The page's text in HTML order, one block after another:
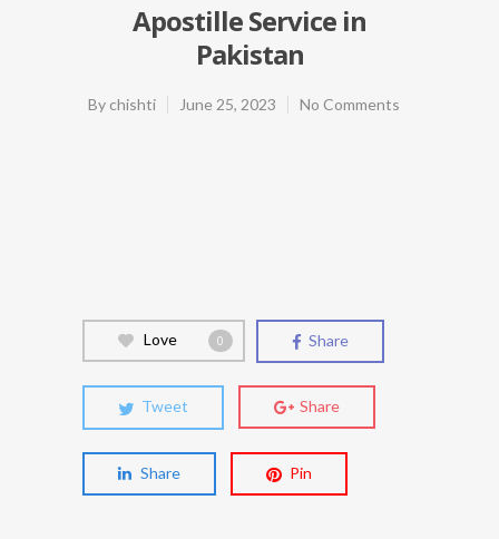
Apostille Service in
Pakistan
By chishti June 25, 2023 No Comments
Love 0 Share
Tweet Share
Share Pin